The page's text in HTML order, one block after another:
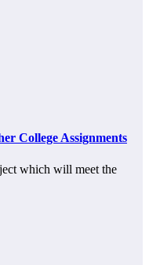
College Assignments
which will meet the